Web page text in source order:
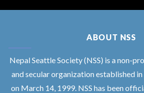
ABOUT NSS
Nepal Seattle Society (NSS) is a non-
and secular organization established
on March 14, 1999. NSS has been